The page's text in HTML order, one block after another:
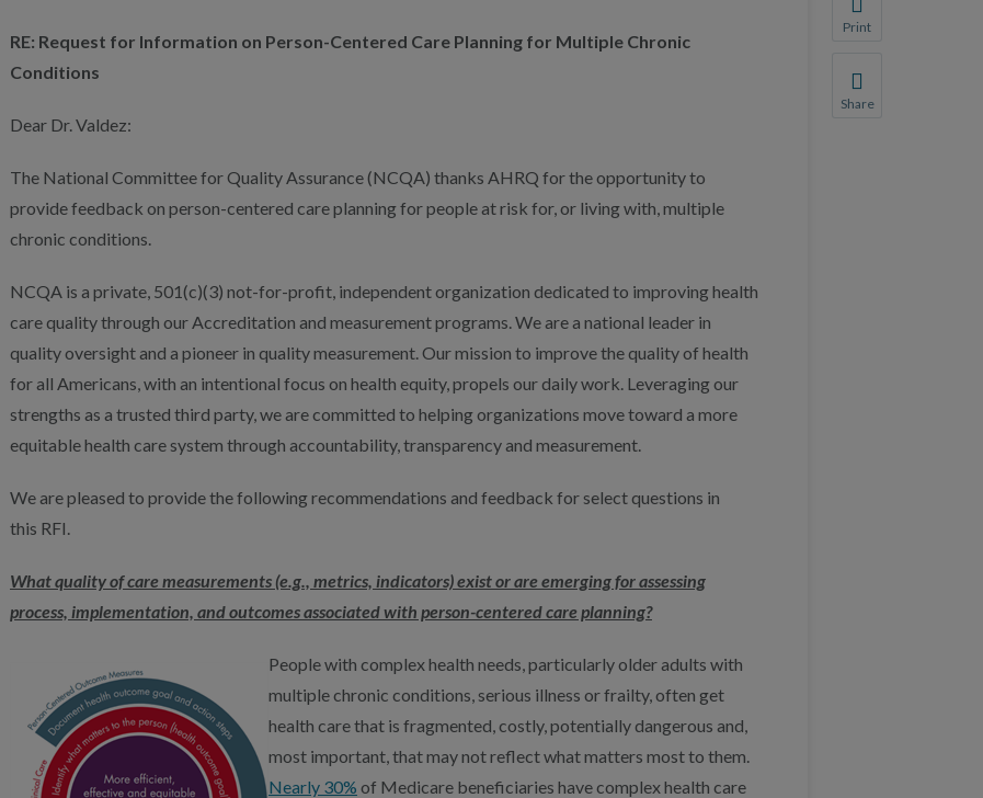
RE: Request for Information on Person-Centered Care Planning for Multiple Chronic
Conditions
Dear Dr. Valdez:
The National Committee for Quality Assurance (NCQA) thanks AHRQ for the opportunity to
provide feedback on person-centered care planning for people at risk for, or living with, multiple
chronic conditions.
NCQA is a private, 501(c)(3) not-for-profit, independent organization dedicated to improving health
care quality through our Accreditation and measurement programs. We are a national leader in
quality oversight and a pioneer in quality measurement. Our mission to improve the quality of health
for all Americans, with an intentional focus on health equity, propels our daily work. Leveraging our
strengths as a trusted third party, we are committed to helping organizations move toward a more
equitable health care system through accountability, transparency and measurement.
We are pleased to provide the following recommendations and feedback for select questions in
this RFI.
What quality of care measurements (e.g., metrics, indicators) exist or are emerging for assessing
process, implementation, and outcomes associated with person-centered care planning?
People with complex health needs, particularly older adults with
multiple chronic conditions, serious illness or frailty, often get
health care that is fragmented, costly, potentially dangerous and,
most important, that may not reflect what matters most to them.
Nearly 30% of Medicare beneficiaries have complex health care
We do not share
Print
Share